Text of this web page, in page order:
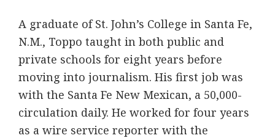
A graduate of St. John’s College in Santa Fe,
N.M., Toppo taught in both public and
private schools for eight years before
moving into journalism. His first job was
with the Santa Fe New Mexican, a 50,000-
circulation daily. He worked for four years
as a wire service reporter with the